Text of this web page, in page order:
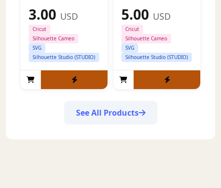
3.00 USD
Cricut
Silhouette Cameo
SVG
Silhouette Studio (STUDIO)
5.00 USD
Cricut
Silhouette Cameo
SVG
Silhouette Studio (STUDIO)
See All Products